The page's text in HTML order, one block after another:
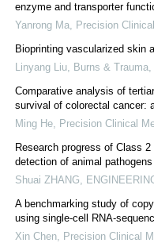
enzyme and transporter
Yanrong Ma, Precision
Bioprinting vascularized skin
Linyang Liu, Burns & Trauma,
Comparative analysis of
survival of colorectal cancer:
Ming He, Precision Clinical
Research progress of Class
detection of animal pathogens
Shuai ZHANG,
A benchmarking study of
using single-cell RNA-
Xin Chen, Precision Clinical